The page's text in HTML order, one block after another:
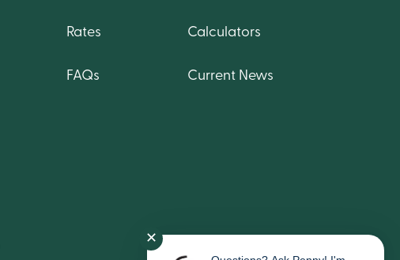
Rates Calculators
FAQs Current News
✕